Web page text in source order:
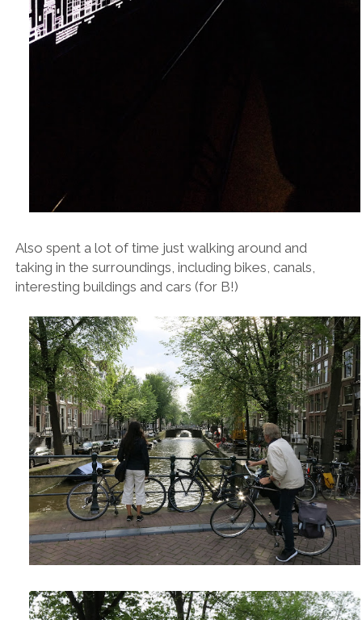
Also spent a lot of time just walking around and
taking in the surroundings, including bikes, canals,
interesting buildings and cars (for B!)